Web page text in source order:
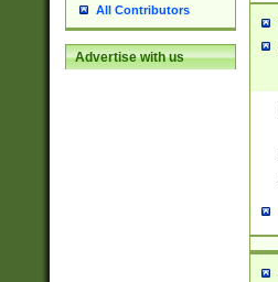
All Contributors
Advertise with us